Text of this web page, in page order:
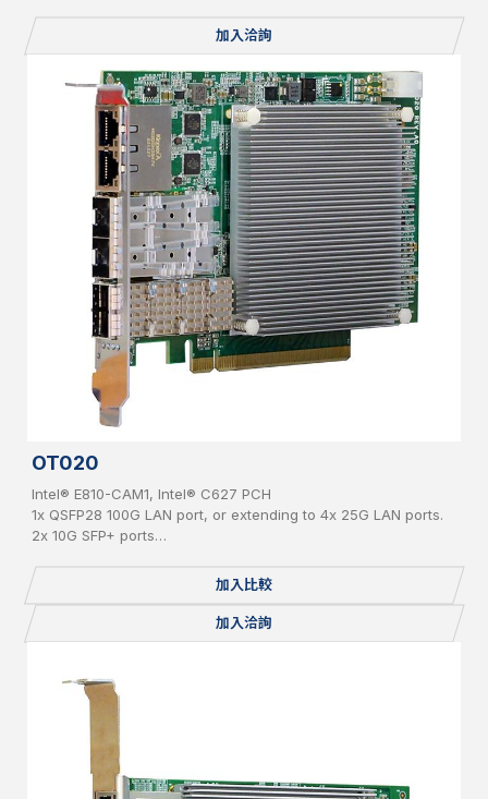
to-liquid CDU, AI-based controller, vapor recycle, and liquid
filter, it supports PFOA/PFOS-free coolant and IT redundancy
for green, reliable operation.
加入洽詢
OT020
Intel® E810-CAM1, Intel® C627 PCH
1x QSFP28 100G LAN port, or extending to 4x 25G LAN ports.
2x 10G SFP+ ports
QAT adaptor
加入比較
加入洽詢